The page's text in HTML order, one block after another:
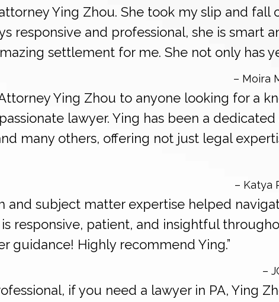
Ying Zhou. She took my slip and fall
responsive and professional, she is smart
settlement for me. She not only has
– Moira
Ying Zhou to anyone looking for a
lawyer. Ying has been a
many others, offering not just legal
– Katya
and subject matter expertise helped
responsive, patient, and insightful
guidance! Highly recommend Ying.”
–
if you need a lawyer in PA, Ying